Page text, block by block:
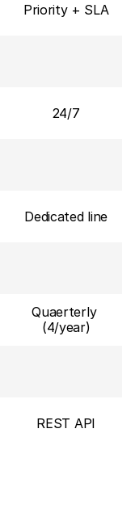
Priority + SLA
24/7
Dedicated line
Quaerterly
(4/year)
REST API